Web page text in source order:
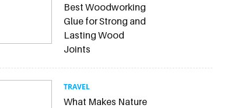
Best Woodworking
Glue for Strong and
Lasting Wood
Joints
TRAVEL
What Makes Nature